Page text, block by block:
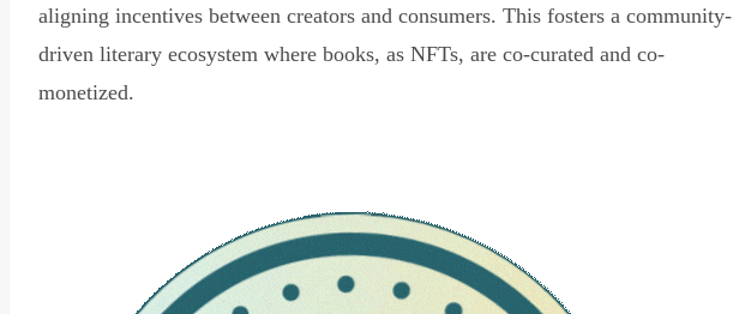
aligning incentives between creators and consumers. This fosters a community-
driven literary ecosystem where books, as NFTs, are co-curated and co-
monetized.